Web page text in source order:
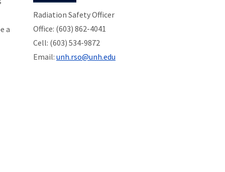
a
Radiation Safety Officer
Office: (603) 862-4041
Cell: (603) 534-9872
Email: unh.rso@unh.edu